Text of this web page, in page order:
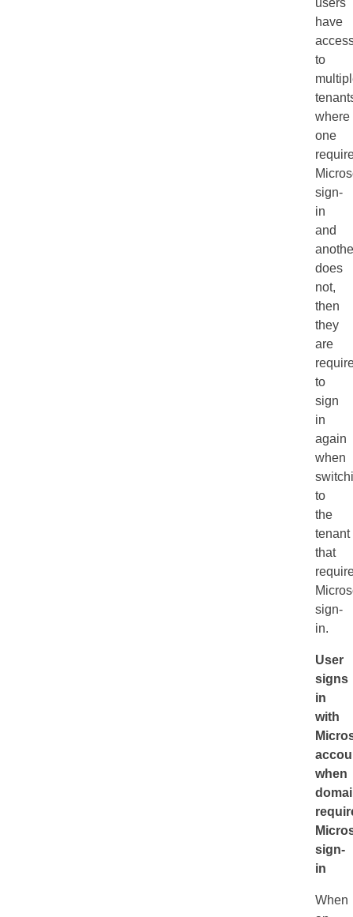
users
have
to
where
one
sign-
in
and
does
not,
then
they
are
to
sign
in
again
when
to
the
tenant
that
sign-
in.
User
signs
in
with
when
sign-
in
When